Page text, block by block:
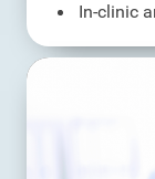
In-clinic